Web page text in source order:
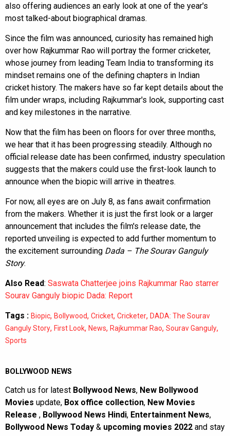
also offering audiences an early look at one of the year's
most talked-about biographical dramas.
Since the film was announced, curiosity has remained high
over how Rajkummar Rao will portray the former cricketer,
whose journey from leading Team India to transforming its
mindset remains one of the defining chapters in Indian
cricket history. The makers have so far kept details about the
film under wraps, including Rajkummar's look, supporting cast
and key milestones in the narrative.
Now that the film has been on floors for over three months,
we hear that it has been progressing steadily. Although no
official release date has been confirmed, industry speculation
suggests that the makers could use the first-look launch to
announce when the biopic will arrive in theatres.
For now, all eyes are on July 8, as fans await confirmation
from the makers. Whether it is just the first look or a larger
announcement that includes the film's release date, the
reported unveiling is expected to add further momentum to
the excitement surrounding Dada – The Sourav Ganguly
Story.
Also Read: Saswata Chatterjee joins Rajkummar Rao starrer
Sourav Ganguly biopic Dada: Report
Tags : Biopic, Bollywood, Cricket, Cricketer, DADA: The Sourav
Ganguly Story, First Look, News, Rajkummar Rao, Sourav Ganguly,
Sports
BOLLYWOOD NEWS
Catch us for latest Bollywood News, New Bollywood
Movies update, Box office collection, New Movies
Release , Bollywood News Hindi, Entertainment News,
Bollywood News Today & upcoming movies 2022 and stay